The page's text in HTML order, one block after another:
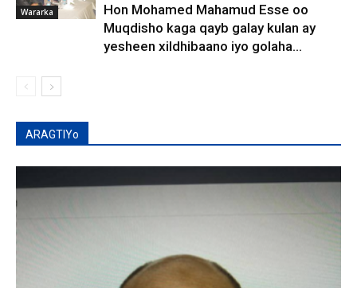
Wararka
Hon Mohamed Mahamud Esse oo
Muqdisho kaga qayb galay kulan ay
yesheen xildhibaano iyo golaha...
ARAGTIYo